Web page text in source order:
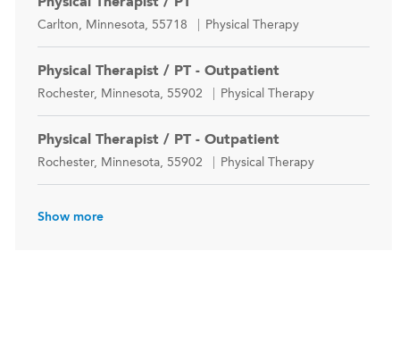
Location
Carlton, Minnesota, 55718 Category
Physical Therapy
Physical Therapist / PT - Outpatient
Location
Rochester, Minnesota, 55902 Category
Physical Therapy
Physical Therapist / PT - Outpatient
Location
Rochester, Minnesota, 55902 Category
Physical Therapy
Show more